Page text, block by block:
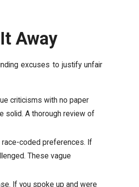
Away
excuses to justify unfair
criticisms with no paper
solid. A thorough review of
coded preferences. If
These vague
If you spoke up and were